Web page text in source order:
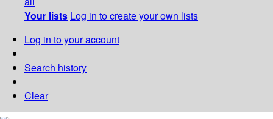
Your lists Log in to create your own lists
Log in to your account
Search history
Clear